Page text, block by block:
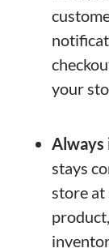
your
Always
stays
store at